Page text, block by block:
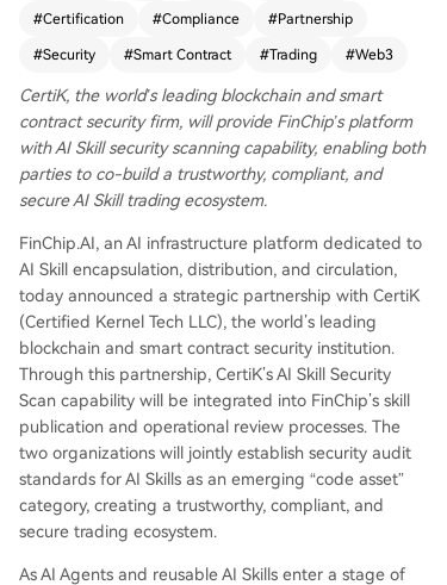
ckaged and tradable assets, verifiable security is
PI, using results and risk scores in its review proc
esses, and a joint security certification badge wil
l highlight audited Skills on the platform. Executi
ves from both companies emphasized that secu
rity must be foundational in the AI Agent era an
d expressed commitment to deeper exploration
#Certification #Compliance #Partnership
#Security #Smart Contract #Trading #Web3
CertiK, the world’s leading blockchain and smart
contract security firm, will provide FinChip’s platform
with AI Skill security scanning capability, enabling both
parties to co-build a trustworthy, compliant, and
secure AI Skill trading ecosystem.
FinChip.AI, an AI infrastructure platform dedicated to
AI Skill encapsulation, distribution, and circulation,
today announced a strategic partnership with CertiK
(Certified Kernel Tech LLC), the world’s leading
blockchain and smart contract security institution.
Through this partnership, CertiK’s AI Skill Security
Scan capability will be integrated into FinChip’s skill
publication and operational review processes. The
two organizations will jointly establish security audit
standards for AI Skills as an emerging “code asset”
category, creating a trustworthy, compliant, and
secure trading ecosystem.
As AI Agents and reusable AI Skills enter a stage of